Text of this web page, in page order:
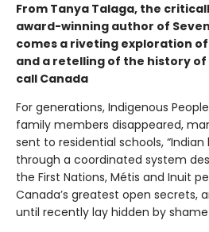
From Tanya Talaga, the
award-winning author of
comes a riveting exploration
and a retelling of the history
call Canada
For generations, Indigenous
family members disappeared,
sent to residential schools,
through a coordinated system
the First Nations, Métis and Inuit
Canada’s greatest open secrets,
until recently lay hidden by